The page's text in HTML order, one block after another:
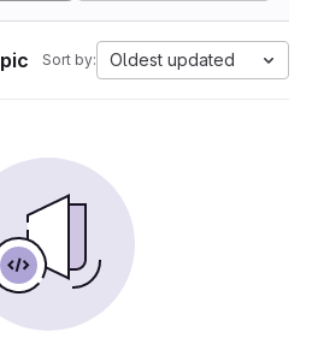
Sort by: Oldest updated